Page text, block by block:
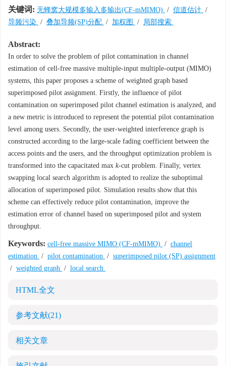
关键词: 无蜂窝大规模多输入多输出(CF-mMIMO) / 信道估计 /
导频污染 / 叠加导频(SP)分配 / 加权图 / 局部搜索
Abstract:
In order to solve the problem of pilot contamination in channel
estimation of cell-free massive multiple-input multiple-output (MIMO)
systems, this paper proposes a scheme of weighted graph based
superimposed pilot assignment. Firstly, the influence of pilot
contamination on superimposed pilot channel estimation is analyzed, and
a new metric is introduced to represent the potential pilot contamination
level among users. Secondly, the user-weighted interference graph is
constructed according to the large-scale fading coefficient between the
access points and the users, and the throughput optimization problem is
transformed into the capacitated max k-cut problem. Finally, vertex
swapping local search algorithm is adopted to realize the suboptimal
allocation of superimposed pilot. Simulation results show that this
scheme can effectively reduce pilot contamination, improve the
estimation error of channel based on superimposed pilot and system
throughput.
Keywords: cell-free massive MIMO (CF-mMIMO) / channel
estimation / pilot contamination / superimposed pilot (SP) assignment
/ weighted graph / local search
HTML全文
参考文献(21)
相关文章